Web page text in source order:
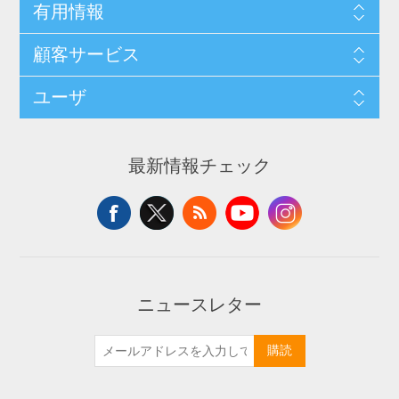
有用情報
顧客サービス
ユーザ
最新情報チェック
ニュースレター
購読